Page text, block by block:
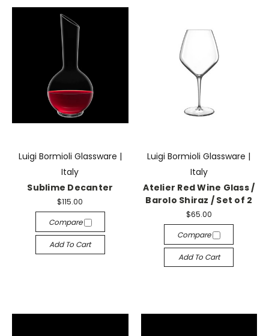
Luigi Bormioli Glassware |
Italy
Sublime Decanter
$115.00
Compare
Add To Cart
Luigi Bormioli Glassware |
Italy
Atelier Red Wine Glass /
Barolo Shiraz / Set of 2
$65.00
Compare
Add To Cart